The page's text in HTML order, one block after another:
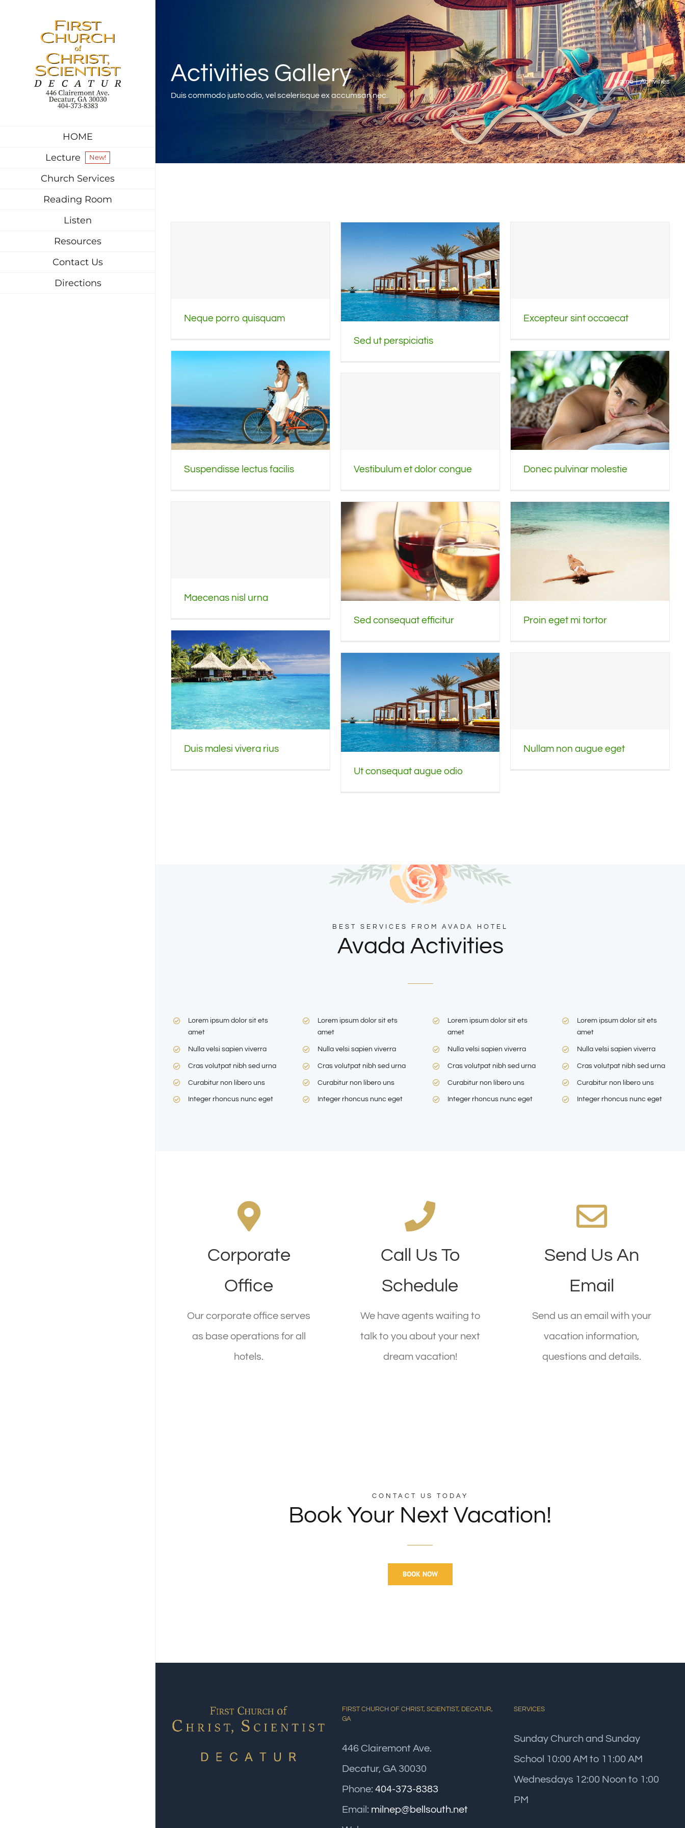
HOME
Lecture
New!
Church Services
Reading Room
Listen
Resources
Contact Us
Directions
Activities Gallery
Duis commodo justo odio, vel scelerisque ex accumsan nec.
Home Activities
Neque porro quisquam
Sed ut perspiciatis
Excepteur sint occaecat
Suspendisse lectus facilis Donec pulvinar molestie
Vestibulum et dolor congue
Maecenas nisl urna
Sed consequat efficitur Proin eget mi tortor
Duis malesi vivera rius
Ut consequat augue odio
Nullam non augue eget
BEST SERVICES FROM AVADA HOTEL
Avada Activities
Lorem ipsum dolor sit ets
amet
Nulla velsi sapien viverra
Cras volutpat nibh sed urna
Curabitur non libero uns
Integer rhoncus nunc eget
Lorem ipsum dolor sit ets
amet
Nulla velsi sapien viverra
Cras volutpat nibh sed urna
Curabitur non libero uns
Integer rhoncus nunc eget
Lorem ipsum dolor sit ets
amet
Nulla velsi sapien viverra
Cras volutpat nibh sed urna
Curabitur non libero uns
Integer rhoncus nunc eget
Lorem ipsum dolor sit ets
amet
Nulla velsi sapien viverra
Cras volutpat nibh sed urna
Curabitur non libero uns
Integer rhoncus nunc eget
Corporate
Office
Our corporate office serves
as base operations for all
hotels.
NY 555555
REQUEST A CALL
Call Us To
Schedule
We have agents waiting to
talk to you about your next
dream vacation!
Call Us Today!
Call 1.800.555.6789 Today!
CALL US TODAY
Send Us An
Email
Send us an email with your
vacation information,
questions and details.
Email
reservations@company.com
SEND AN EMAIL
CONTACT US TODAY
Book Your Next Vacation!
BOOK NOW
FIRST CHURCH OF CHRIST, SCIENTIST, DECATUR,
GA
446 Clairemont Ave.
Decatur, GA 30030
Phone:404-373-8383
Email: milnep@bellsouth.net
SERVICES
Sunday Church and Sunday
School 10:00 AM to 11:00 AM
Wednesdays 12:00 Noon to 1:00
PM